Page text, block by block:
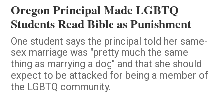
Oregon Principal Made LGBTQ
Students Read Bible as Punishment
One student says the principal told her same-
sex marriage was "pretty much the same
thing as marrying a dog" and that she should
expect to be attacked for being a member of
the LGBTQ community.